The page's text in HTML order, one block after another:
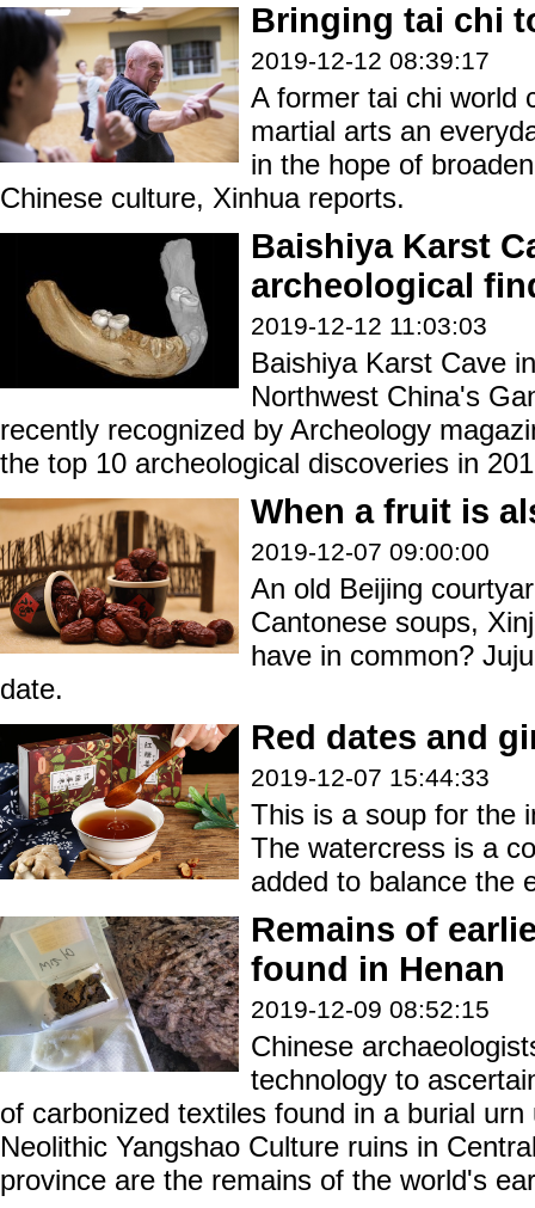
Bringing tai chi
2019-12-12 08:39:17
A former tai chi world
martial arts an
in the hope of
Chinese culture, Xinhua reports.
Baishiya Karst
archeological
2019-12-12 11:03:03
Baishiya Karst Cave
Northwest China's
recently recognized by Archeology
the top 10 archeological discoveries in
When a fruit is
2019-12-07 09:00:00
An old Beijing
Cantonese soups,
have in common?
date.
Red dates and
2019-12-07 15:44:33
This is a soup for the
The watercress is a
added to balance the
Remains of
found in Henan
2019-12-09 08:52:15
Chinese
technology to
of carbonized textiles found in a burial
Neolithic Yangshao Culture ruins in
province are the remains of the world's